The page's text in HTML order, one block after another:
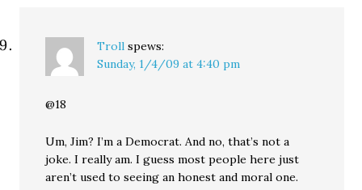
Troll spews:
Sunday, 1/4/09 at 4:40 pm
@18
Um, Jim? I’m a Democrat. And no, that’s not a
joke. I really am. I guess most people here just
aren’t used to seeing an honest and moral one.